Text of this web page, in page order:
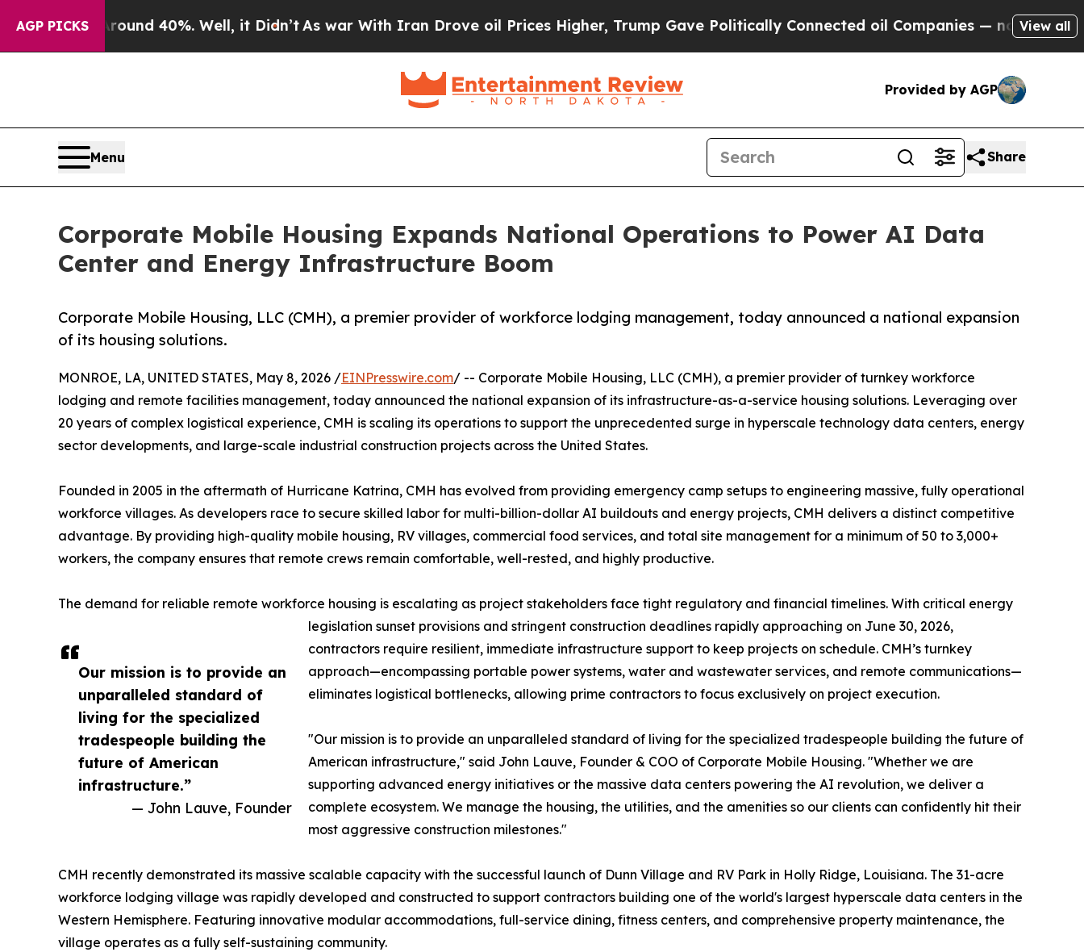
AGP PICKS
Around 40%. Well, it Didn’tAs war With Iran Drove oil Prices Higher, Trump Gave Politically Connected oil Companies — not Taxpayers — the
View all
Provided by AGP
Menu Share
Corporate Mobile Housing Expands National Operations to Power AI Data
Center and Energy Infrastructure Boom
Corporate Mobile Housing, LLC (CMH), a premier provider of workforce lodging management, today announced a national expansion
of its housing solutions.
Our mission is to provide an
unparalleled standard of
living for the specialized
tradespeople building the
future of American
infrastructure.”
— John Lauve, Founder
MONROE, LA, UNITED STATES, May 8, 2026 /EINPresswire.com/ -- Corporate Mobile Housing, LLC (CMH), a premier provider of turnkey workforce
lodging and remote facilities management, today announced the national expansion of its infrastructure-as-a-service housing solutions. Leveraging over
20 years of complex logistical experience, CMH is scaling its operations to support the unprecedented surge in hyperscale technology data centers, energy
sector developments, and large-scale industrial construction projects across the United States.
Founded in 2005 in the aftermath of Hurricane Katrina, CMH has evolved from providing emergency camp setups to engineering massive, fully operational
workforce villages. As developers race to secure skilled labor for multi-billion-dollar AI buildouts and energy projects, CMH delivers a distinct competitive
advantage. By providing high-quality mobile housing, RV villages, commercial food services, and total site management for a minimum of 50 to 3,000+
workers, the company ensures that remote crews remain comfortable, well-rested, and highly productive.
The demand for reliable remote workforce housing is escalating as project stakeholders face tight regulatory and financial timelines. With critical energy
legislation sunset provisions and stringent construction deadlines rapidly approaching on June 30, 2026,
contractors require resilient, immediate infrastructure support to keep projects on schedule. CMH’s turnkey
approach—encompassing portable power systems, water and wastewater services, and remote communications—
eliminates logistical bottlenecks, allowing prime contractors to focus exclusively on project execution.
"Our mission is to provide an unparalleled standard of living for the specialized tradespeople building the future of
American infrastructure," said John Lauve, Founder & COO of Corporate Mobile Housing. "Whether we are
supporting advanced energy initiatives or the massive data centers powering the AI revolution, we deliver a
complete ecosystem. We manage the housing, the utilities, and the amenities so our clients can confidently hit their
most aggressive construction milestones."
CMH recently demonstrated its massive scalable capacity with the successful launch of Dunn Village and RV Park in Holly Ridge, Louisiana. The 31-acre
workforce lodging village was rapidly developed and constructed to support contractors building one of the world's largest hyperscale data centers in the
Western Hemisphere. Featuring innovative modular accommodations, full-service dining, fitness centers, and comprehensive property maintenance, the
village operates as a fully self-sustaining community.